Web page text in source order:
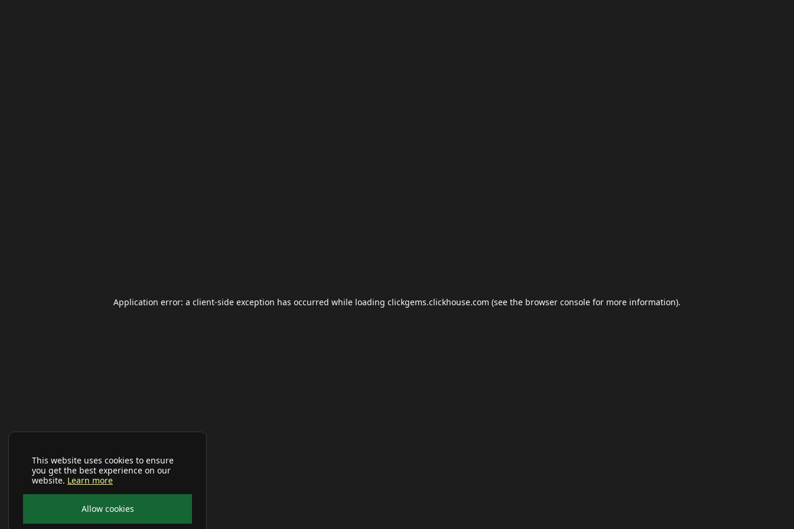
This website uses cookies to ensure
you get the best experience on our
website. Learn more
Allow cookies
Application error: a client-side exception has occurred while loading clickgems.clickhouse.com (see the browser console for more information).